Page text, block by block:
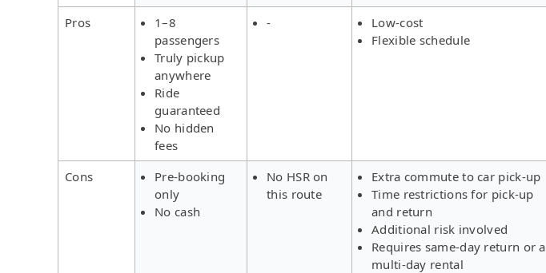
Pros
1–8
passengers
Truly pickup
anywhere
Ride
guaranteed
No hidden
fees
-
Low-cost
Flexible schedule
Cons
Pre-booking
only
No cash
No HSR on
this route
Extra commute to car pick-up
Time restrictions for pick-up
and return
Additional risk involved
Requires same-day return or a
multi-day rental